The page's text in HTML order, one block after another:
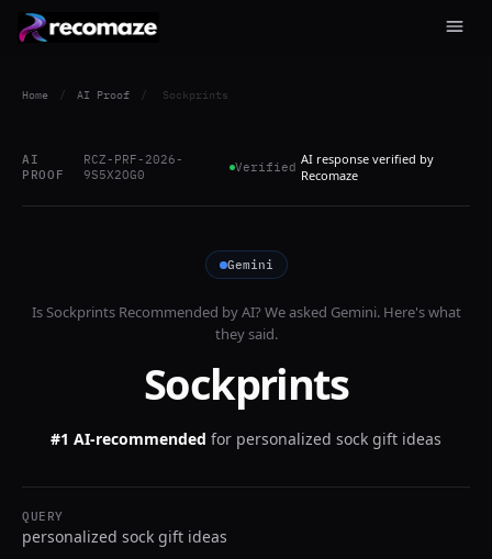
Home / AI Proof / Sockprints
AI
PROOF
RCZ-PRF-2026-
9S5X2OG0
Verified AI response verified by
Recomaze
Gemini
IsSockprintsRecommended by AI? We asked Gemini. Here's what
they said.
Sockprints
#1 AI-recommended for personalized sock gift ideas
QUERY
personalized sock gift ideas